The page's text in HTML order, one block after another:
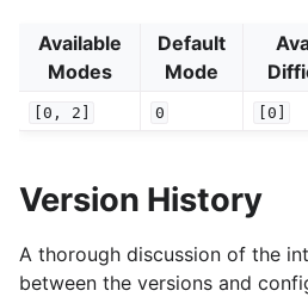
Available
Modes
Default
Mode
[0, 2] 0 [0]
Version History
A thorough discussion of the
between the versions and